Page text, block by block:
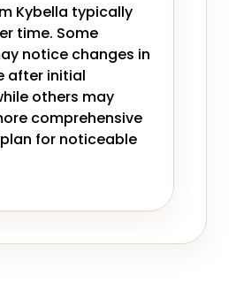
Kybella typically
time. Some
notice changes in
after initial
others may
comprehensive
for noticeable